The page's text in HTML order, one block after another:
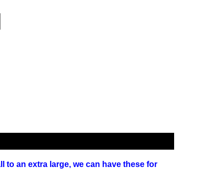
to an extra large, we can have these for